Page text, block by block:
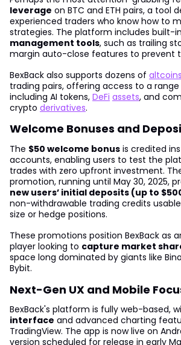
leverage on BTC and ETH pairs, a tool
experienced traders who know how to
strategies. The platform includes built-in
management tools, such as trailing
margin auto-close features to prevent
BexBack also supports dozens of altcoins
trading pairs, offering access to a
including AI tokens, DeFi assets, and
crypto derivatives.
Welcome Bonuses and
The $50 welcome bonus is credited
accounts, enabling users to test the
trades with zero upfront investment.
promotion, running until May 30, 2025,
new users’ initial deposits (up to
non-withdrawable trading credits
size or hedge positions.
These promotions position BexBack as
player looking to capture market
space long dominated by giants like
Bybit.
Next-Gen UX and Mobile
BexBack's platform is fully web-based,
interface and advanced charting
TradingView. The app is now live on
version scheduled for release in early